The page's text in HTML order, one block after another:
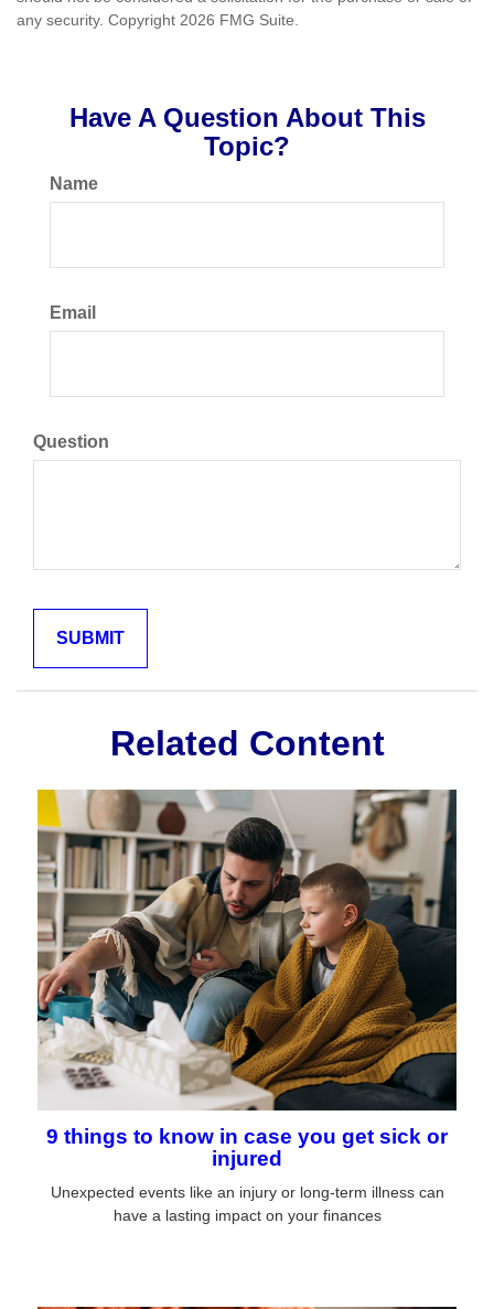
any security. Copyright 2026 FMG Suite.
Have A Question About This
Topic?
Name
Email
Question
Related Content
9 things to know in case you get sick or
injured
Unexpected events like an injury or long-term illness can
have a lasting impact on your finances